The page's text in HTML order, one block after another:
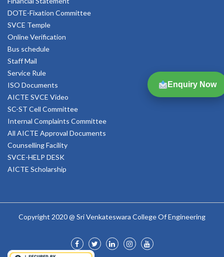
Enquiry Now
DOTE-Fixation Committee
SVCE Temple
Online Verification
Bus schedule
Staff Mail
Service Rule
ISO Documents
AICTE SVCE Video
SC-ST Cell Committee
Internal Complaints Committee
All AICTE Approval Documents
Counselling Facility
SVCE-HELP DESK
AICTE Scholarship
Copyright 2020 @ Sri Venkateswara College Of Engineering